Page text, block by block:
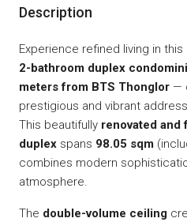
Description
Experience refined living in this
2-bathroom duplex
meters from BTS Thonglor —
prestigious and vibrant
This beautifully renovated and
duplex spans 98.05 sqm
combines modern
atmosphere.
The double-volume ceiling